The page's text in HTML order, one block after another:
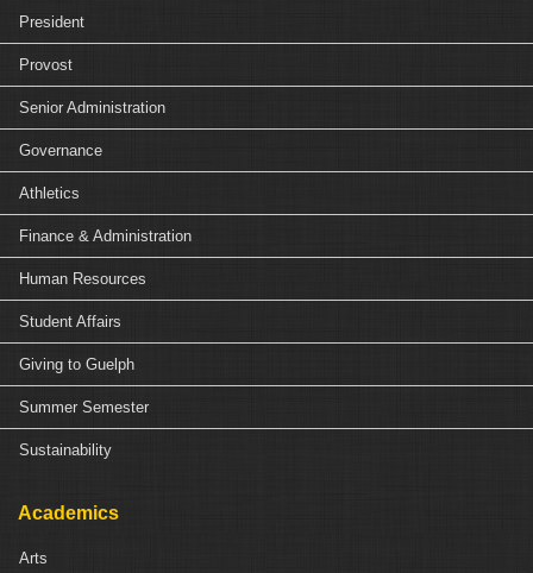
President
Provost
Senior Administration
Governance
Athletics
Finance & Administration
Human Resources
Student Affairs
Giving to Guelph
Summer Semester
Sustainability
Academics
Arts